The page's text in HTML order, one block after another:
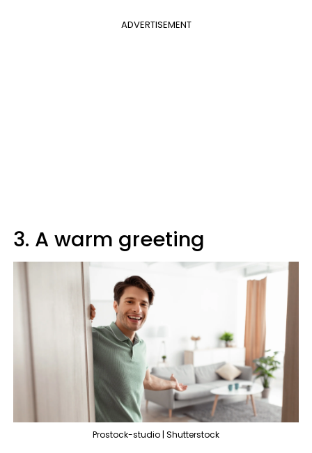
ADVERTISEMENT
3. A warm greeting
Prostock-studio | Shutterstock